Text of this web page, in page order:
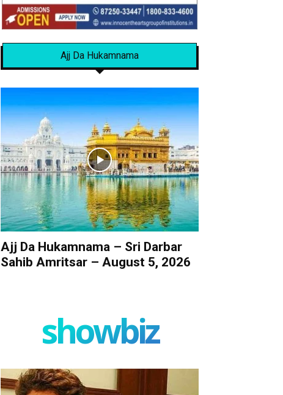
Ajj Da Hukamnama
Ajj Da Hukamnama – Sri Darbar
Sahib Amritsar – August 5, 2026
showbiz